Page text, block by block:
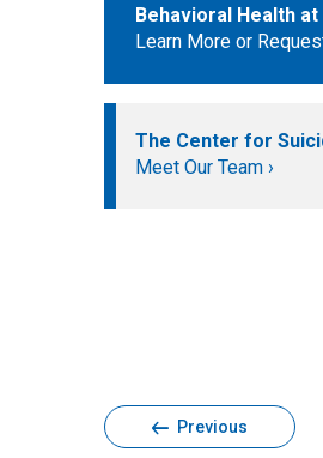
Behavioral Health
Learn More or
The Center for
Meet Our Team
Previous